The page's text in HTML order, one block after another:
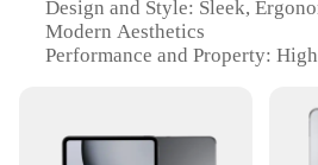
Design and Style: Sleek,
Modern Aesthetics
Performance and Property:
Parts and Accessories: Comes
Typical Adaptive Scenario: